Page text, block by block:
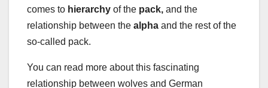
comes to hierarchy of the pack, and the
relationship between the alpha and the rest of the
so-called pack.
You can read more about this fascinating
relationship between wolves and German